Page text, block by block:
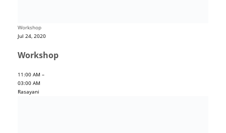
Workshop
Jul 24, 2020
Workshop
11:00 AM –
03:00 AM
Rasayani